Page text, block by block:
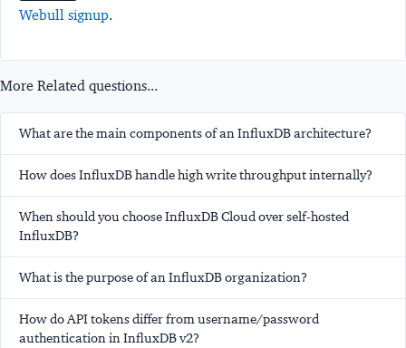
Webull signup.
More Related questions...
What are the main components of an InfluxDB architecture?
How does InfluxDB handle high write throughput internally?
When should you choose InfluxDB Cloud over self-hosted
InfluxDB?
What is the purpose of an InfluxDB organization?
How do API tokens differ from username/password
authentication in InfluxDB v2?